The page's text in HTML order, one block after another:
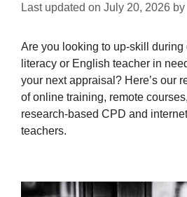
Last updated on July 20, 2026 by
Are you looking to up-skill during
literacy or English teacher in
your next appraisal? Here’s our
of online training, remote
research-based CPD and
teachers.